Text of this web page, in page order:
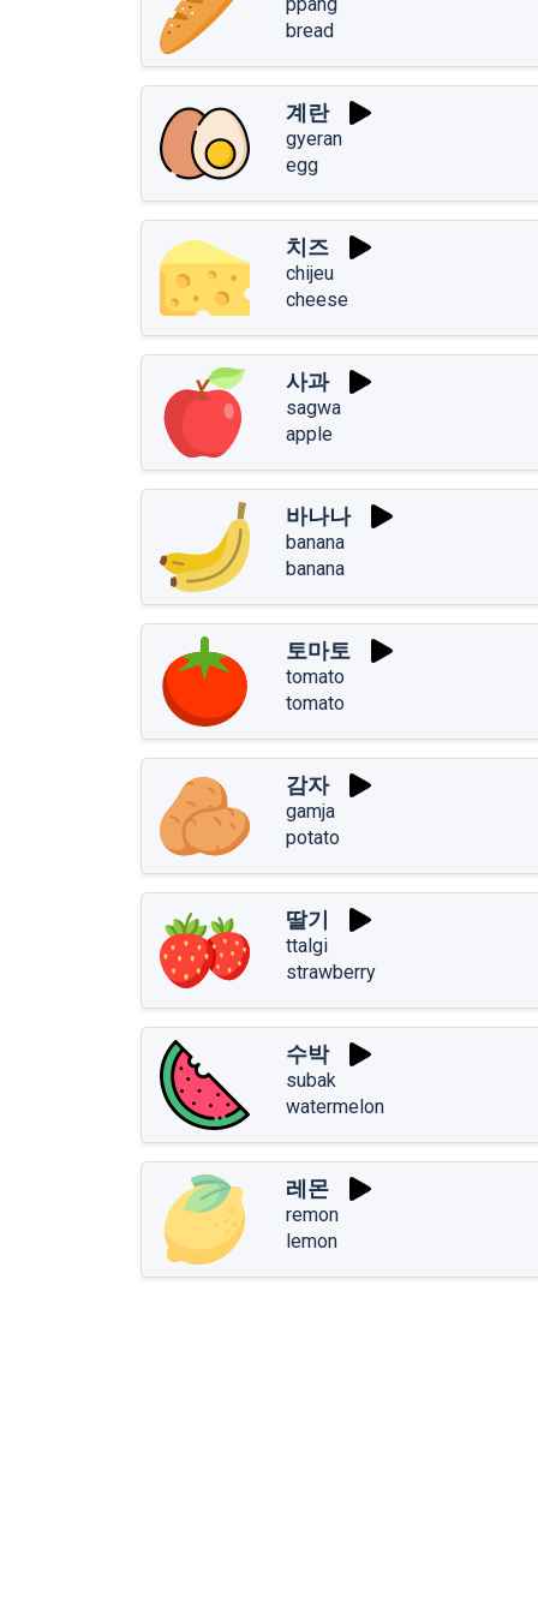
bread
계란
gyeran
egg
치즈
chijeu
cheese
사과
sagwa
apple
바나나
banana
banana
토마토
tomato
tomato
감자
gamja
potato
딸기
ttalgi
strawberry
수박
subak
watermelon
레몬
remon
lemon